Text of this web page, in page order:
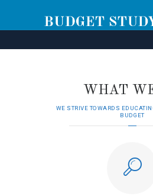
WHAT
WE STRIVE TOWARDS
BUDGET